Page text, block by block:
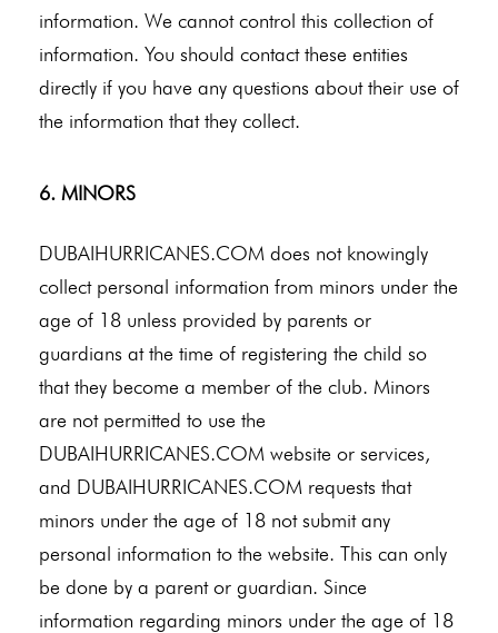
information. We cannot control this collection of
information. You should contact these entities
directly if you have any questions about their use of
the information that they collect.
6. MINORS
DUBAIHURRICANES.COM does not knowingly
collect personal information from minors under the
age of 18 unless provided by parents or
guardians at the time of registering the child so
that they become a member of the club. Minors
are not permitted to use the
DUBAIHURRICANES.COM website or services,
and DUBAIHURRICANES.COM requests that
minors under the age of 18 not submit any
personal information to the website. This can only
be done by a parent or guardian. Since
information regarding minors under the age of 18